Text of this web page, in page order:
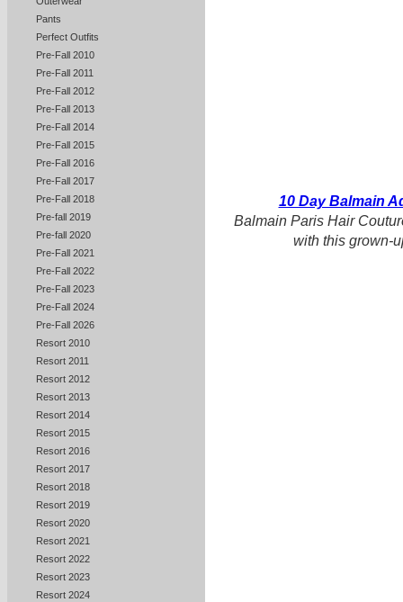
Pants
Perfect Outfits
Pre-Fall 2010
Pre-Fall 2011
Pre-Fall 2012
Pre-Fall 2013
Pre-Fall 2014
Pre-Fall 2015
Pre-Fall 2016
Pre-Fall 2017
Pre-Fall 2018
Pre-fall 2019
Pre-fall 2020
Pre-Fall 2021
Pre-Fall 2022
Pre-Fall 2023
Pre-Fall 2024
Pre-Fall 2026
Resort 2010
Resort 2011
Resort 2012
Resort 2013
Resort 2014
Resort 2015
Resort 2016
Resort 2017
Resort 2018
Resort 2019
Resort 2020
Resort 2021
Resort 2022
Resort 2023
Resort 2024
10 Day Balmain
Balmain Paris Hair
with this grown-